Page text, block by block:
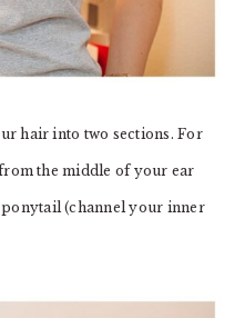
hair into two sections. For
the middle of your ear
(channel your inner